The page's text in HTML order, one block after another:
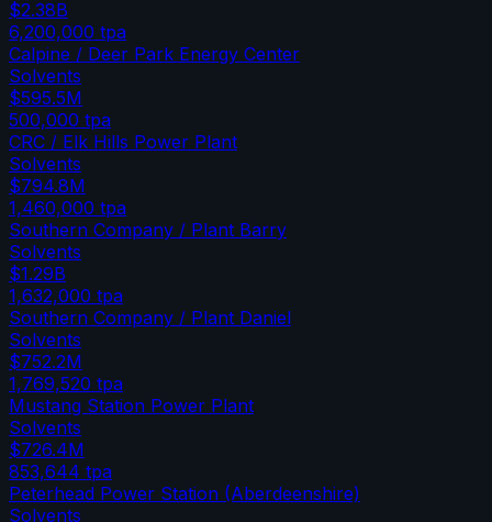
$2.38B
6,200,000 tpa
Calpine / Deer Park Energy Center
Solvents
$595.5M
500,000 tpa
CRC / Elk Hills Power Plant
Solvents
$794.8M
1,460,000 tpa
Southern Company / Plant Barry
Solvents
$1.29B
1,632,000 tpa
Southern Company / Plant Daniel
Solvents
$752.2M
1,769,520 tpa
Mustang Station Power Plant
Solvents
$726.4M
853,644 tpa
Peterhead Power Station (Aberdeenshire)
Solvents